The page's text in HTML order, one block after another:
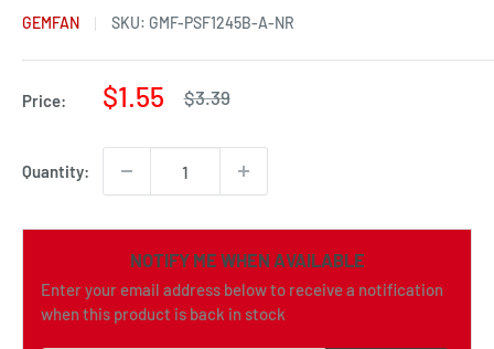
GEMFAN SKU: GMF-PSF1245B-A-NR
Price:
Sale
$1.55
Regular
$3.39
Quantity:
NOTIFY ME WHEN AVAILABLE
Enter your email address below to receive a notification
when this product is back in stock